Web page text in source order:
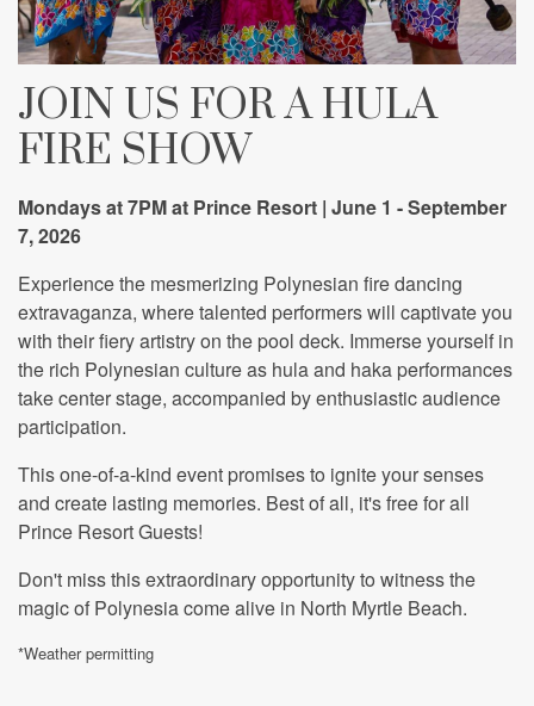
JOIN US FOR A HULA
FIRE SHOW
Mondays at 7PM at Prince Resort | June 1 - September
7, 2026
Experience the mesmerizing Polynesian fire dancing
extravaganza, where talented performers will captivate you
with their fiery artistry on the pool deck. Immerse yourself in
the rich Polynesian culture as hula and haka performances
take center stage, accompanied by enthusiastic audience
participation.
This one-of-a-kind event promises to ignite your senses
and create lasting memories. Best of all, it's free for all
Prince Resort Guests!
Don't miss this extraordinary opportunity to witness the
magic of Polynesia come alive in North Myrtle Beach.
*Weather permitting